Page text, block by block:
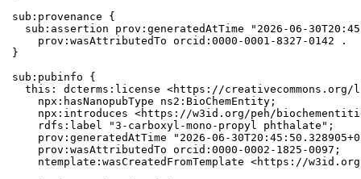
sub:provenance {
sub:assertion prov:generatedAtTime "2026-06-
    prov:wasAttributedTo orcid:0000-0001-8327-0142 .
}
sub:pubinfo {
this: dcterms:license <https://creativecommons.org/
    npx:hasNanopubType ns2:BioChemEntity;
npx:introduces <https://w3id.org/peh/
    rdfs:label "3-carboxyl-mono-propyl phthalate";
prov:generatedAtTime "2026-06-
    prov:wasAttributedTo orcid:0000-0002-1825-0097;
ntemplate:wasCreatedFromTemplate <https://